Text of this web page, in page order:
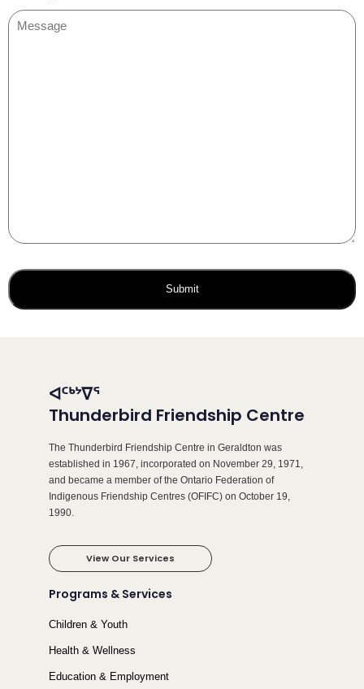
ᐊᑦᒃᔾᐁᕐ
Thunderbird Friendship Centre
The Thunderbird Friendship Centre in Geraldton was
established in 1967, incorporated on November 29, 1971,
and became a member of the Ontario Federation of
Indigenous Friendship Centres (OFIFC) on October 19,
1990.
View Our Services
Programs & Services
Children & Youth
Health & Wellness
Education & Employment